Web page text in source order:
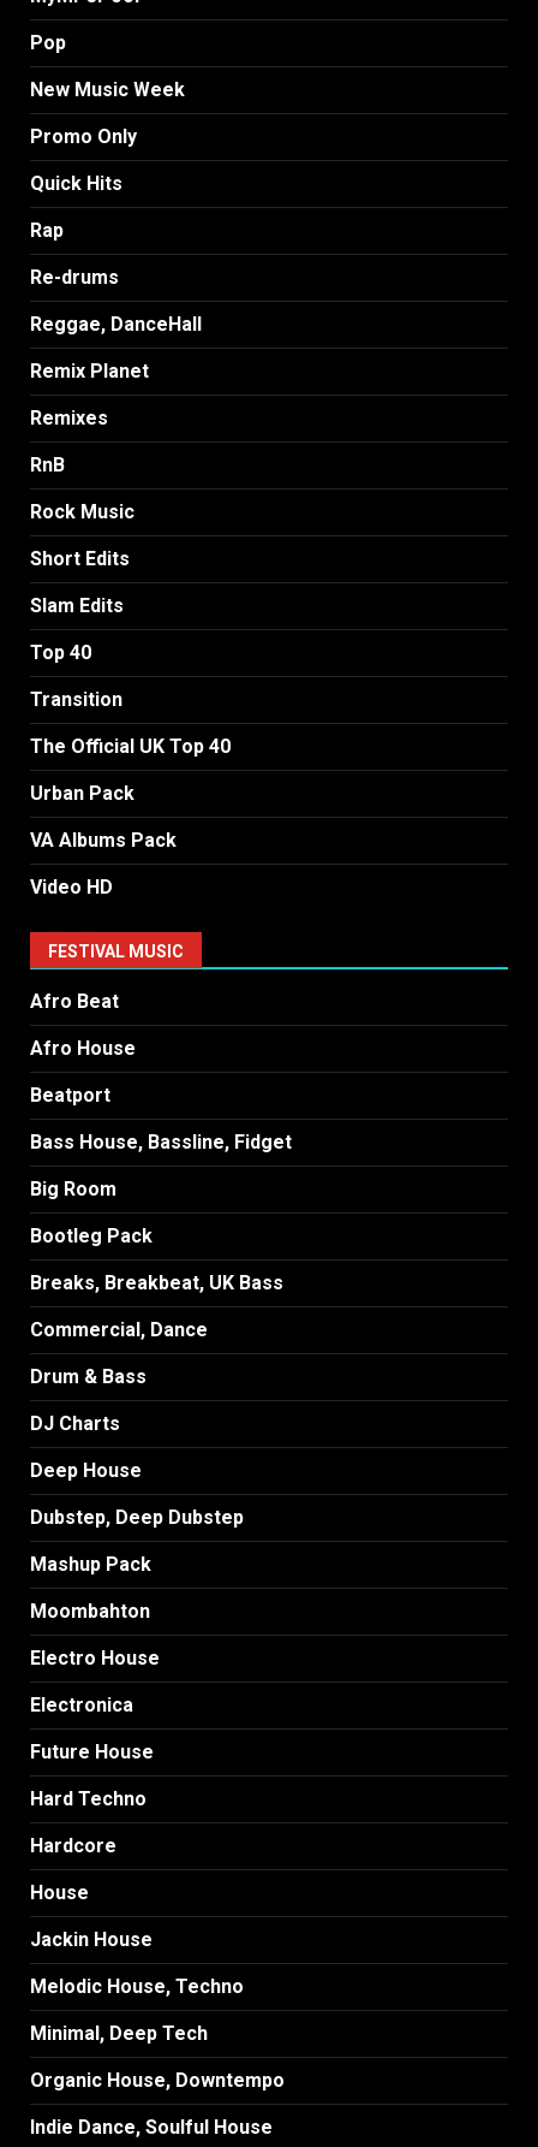
Pop
New Music Week
Promo Only
Quick Hits
Rap
Re-drums
Reggae, DanceHall
Remix Planet
Remixes
RnB
Rock Music
Short Edits
Slam Edits
Top 40
Transition
The Official UK Top 40
Urban Pack
VA Albums Pack
Video HD
FESTIVAL MUSIC
Afro Beat
Afro House
Beatport
Bass House, Bassline, Fidget
Big Room
Bootleg Pack
Breaks, Breakbeat, UK Bass
Commercial, Dance
Drum & Bass
DJ Charts
Deep House
Dubstep, Deep Dubstep
Mashup Pack
Moombahton
Electro House
Electronica
Future House
Hard Techno
Hardcore
House
Jackin House
Melodic House, Techno
Minimal, Deep Tech
Organic House, Downtempo
Indie Dance, Soulful House